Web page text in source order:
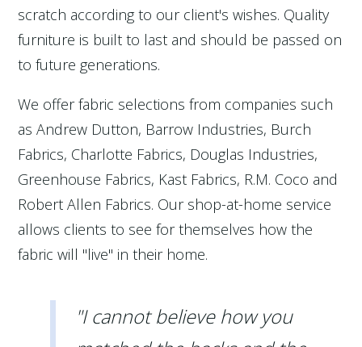
scratch according to our client's wishes. Quality
furniture is built to last and should be passed on
to future generations.
We offer fabric selections from companies such
as Andrew Dutton, Barrow Industries, Burch
Fabrics, Charlotte Fabrics, Douglas Industries,
Greenhouse Fabrics, Kast Fabrics, R.M. Coco and
Robert Allen Fabrics. Our shop-at-home service
allows clients to see for themselves how the
fabric will "live" in their home.
"I cannot believe how you